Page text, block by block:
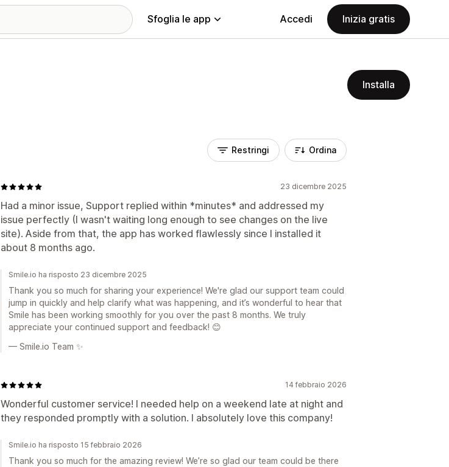
Sfoglia le app Accedi Inizia gratis
Installa
Restringi Ordina
23 dicembre 2025
Had a minor issue, Support replied within *minutes* and addressed my
issue perfectly (I wasn't waiting long enough to see changes on the live
site). Aside from that, the app has worked flawlessly since I installed it
about 8 months ago.
Smile.io ha risposto 23 dicembre 2025
Thank you so much for sharing your experience! We're glad our support team could
jump in quickly and help clarify what was happening, and it’s wonderful to hear that
Smile has been working smoothly for you over the past 8 months. We truly
appreciate your continued support and feedback! 😊
— Smile.io Team ✨
14 febbraio 2026
Wonderful customer service! I needed help on a weekend late at night and
they responded promptly with a solution. I absolutely love this company!
Smile.io ha risposto 15 febbraio 2026
Thank you so much for the amazing review! We’re so glad our team could be there